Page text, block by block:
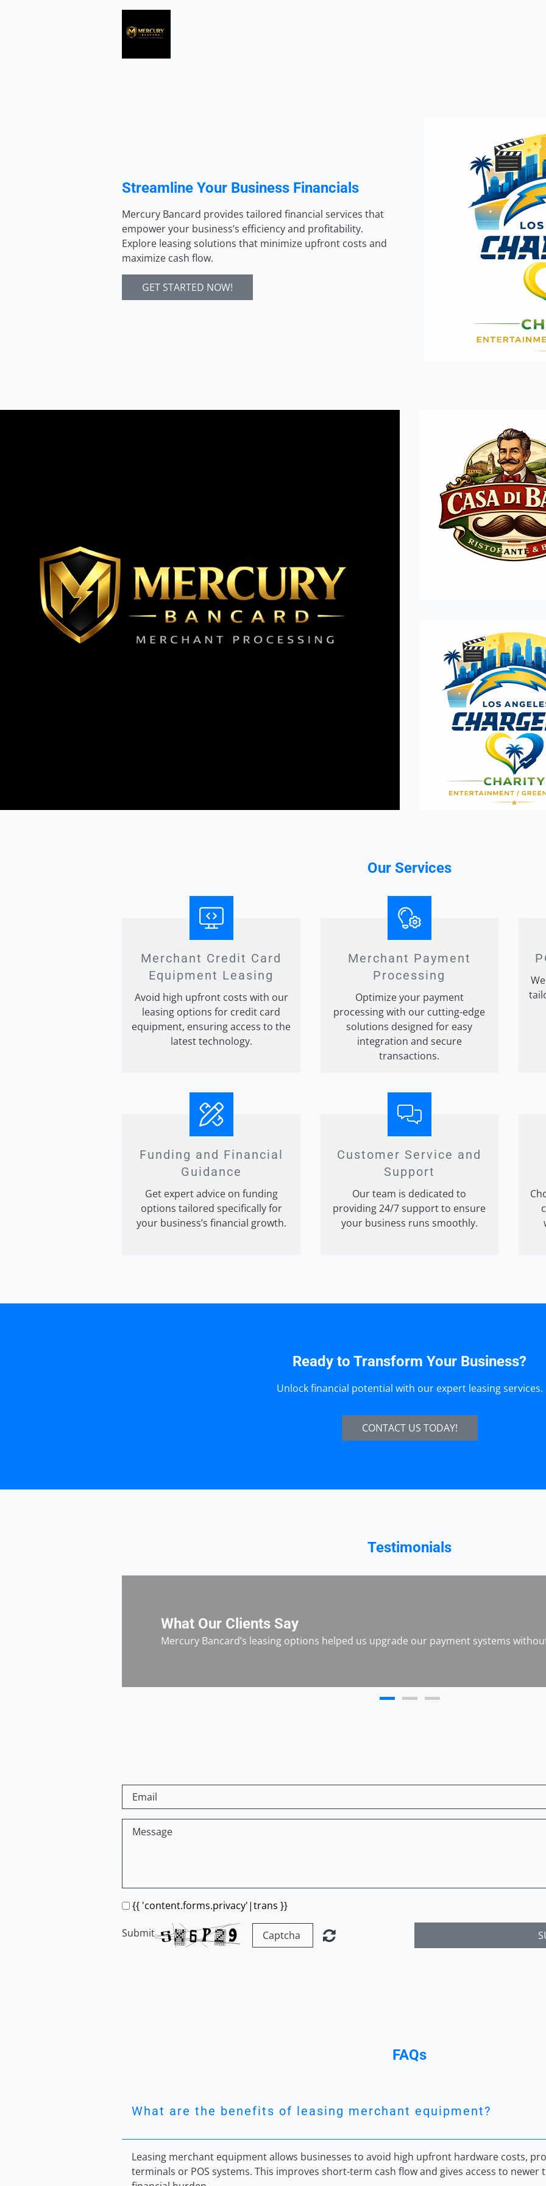
Streamline Your Business Financials
Mercury Bancard provides tailored financial services that
empower your business’s efficiency and profitability.
Explore leasing solutions that minimize upfront costs and
maximize cash flow.
GET STARTED NOW!
Our Services
Merchant Credit Card
Equipment Leasing
Avoid high upfront costs with our
leasing options for credit card
equipment, ensuring access to the
latest technology.
Merchant Payment
Processing
Optimize your payment
processing with our cutting-edge
solutions designed for easy
integration and secure
transactions.
Funding and Financial
Guidance
Get expert advice on funding
options tailored specifically for
your business’s financial growth.
Customer Service and
Support
Our team is dedicated to
providing 24/7 support to ensure
your business runs smoothly.
Ready to Transform Your Business?
Unlock financial potential with our expert leasing services.
CONTACT US TODAY!
Testimonials
What Our Clients Say
Mercury Bancard’s leasing options helped us upgrade our payment systems
{{ 'content.forms.privacy'|trans }}
Submit
FAQs
What are the benefits of leasing merchant equipment?
Leasing merchant equipment allows businesses to avoid high upfront hardware costs,
terminals or POS systems. This improves short-term cash flow and gives access to